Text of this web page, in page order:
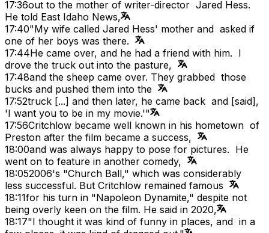
17:36out to the mother of writer-director Jared Hess.
He told East Idaho News,
17:40"My wife called Jared Hess' mother and asked if
one of her boys was there.
17:44He came over, and he had a friend with him. I
drove the truck out into the pasture,
17:48and the sheep came over. They grabbed those
bucks and pushed them into the
17:52truck [...] and then later, he came back and [said],
'I want you to be in my movie.'"
17:56Critchlow became well known in his hometown of
Preston after the film became a success,
18:00and was always happy to pose for pictures. He
went on to feature in another comedy,
18:052006's "Church Ball," which was considerably
less successful. But Critchlow remained famous
18:11for his turn in "Napoleon Dynamite," despite not
being overly keen on the film. He said in 2020,
18:17"I thought it was kind of funny in places, and in a